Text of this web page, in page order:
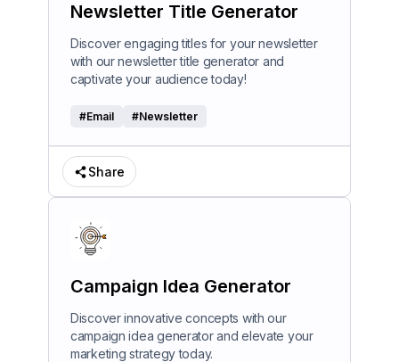
Newsletter Title Generator
Discover engaging titles for your newsletter
with our newsletter title generator and
captivate your audience today!
#Email #Newsletter
Share
Campaign Idea Generator
Discover innovative concepts with our
campaign idea generator and elevate your
marketing strategy today.